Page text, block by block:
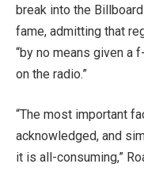
break into the
fame, admitting that
“by no means given a
on the radio.”
“The most important
acknowledged, and
it is all-consuming,”